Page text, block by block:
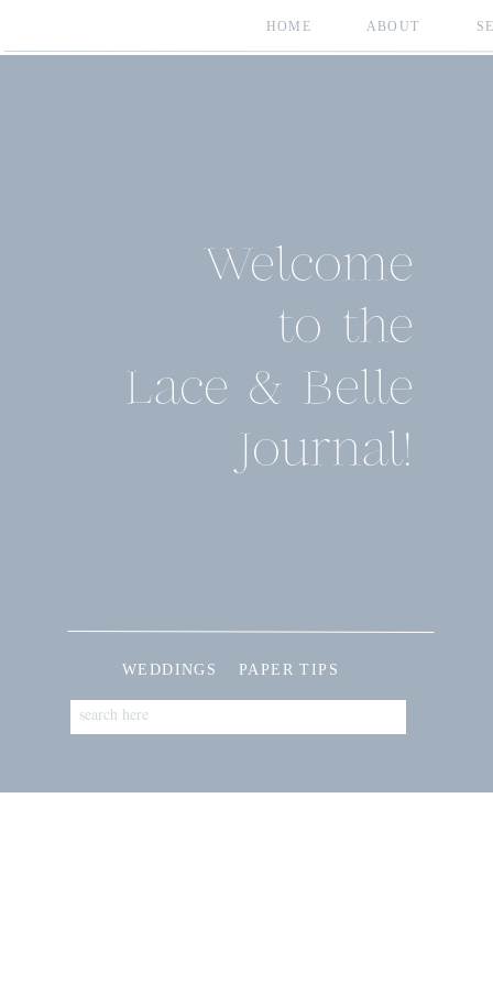
HOME ABOUT
Welcome
to the
Lace & Belle
Journal!
WEDDINGS PAPER TIPS
Search